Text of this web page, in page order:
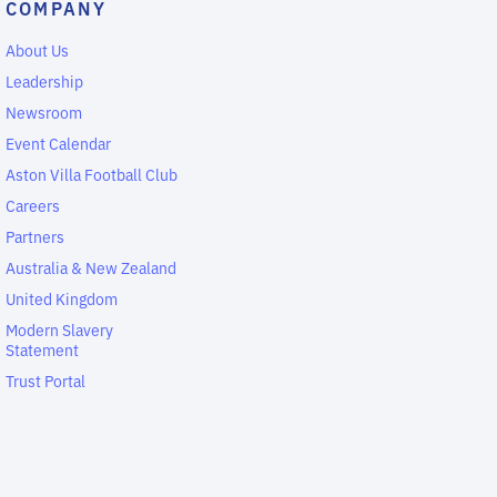
COMPANY
About Us
Leadership
Newsroom
Event Calendar
Aston Villa Football Club
Careers
Partners
Australia & New Zealand
United Kingdom
Modern Slavery
Statement
Trust Portal